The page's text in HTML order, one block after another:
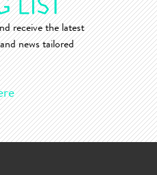
receive the latest
news tailored